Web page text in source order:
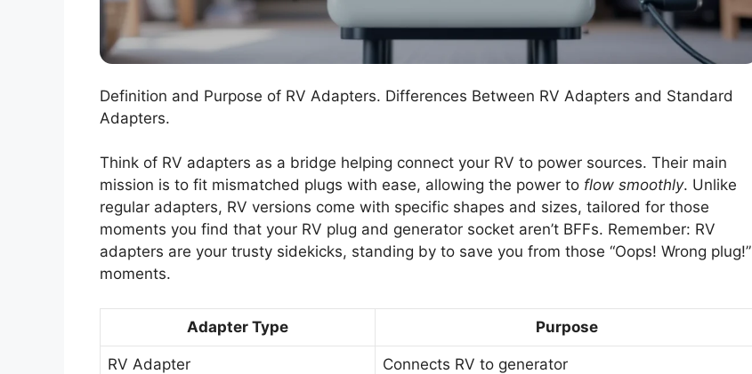
Definition and Purpose of RV Adapters. Differences Between RV Adapters and Standard
Adapters.
Think of RV adapters as a bridge helping connect your RV to power sources. Their main
mission is to fit mismatched plugs with ease, allowing the power to flow smoothly. Unlike
regular adapters, RV versions come with specific shapes and sizes, tailored for those
moments you find that your RV plug and generator socket aren’t BFFs. Remember: RV
adapters are your trusty sidekicks, standing by to save you from those “Oops! Wrong plug!”
moments.
Adapter Type Purpose
RV Adapter Connects RV to generator